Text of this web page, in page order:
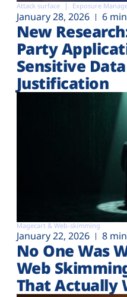
Attack surface Exposure
January 28, 2026 6
New
Party
Sensitive
Justification
Magecart & Web-skimming
January 22, 2026 8
No One Was
Web
That Actually